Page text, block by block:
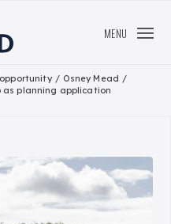
MENU
/ Osney Mead /
as planning application